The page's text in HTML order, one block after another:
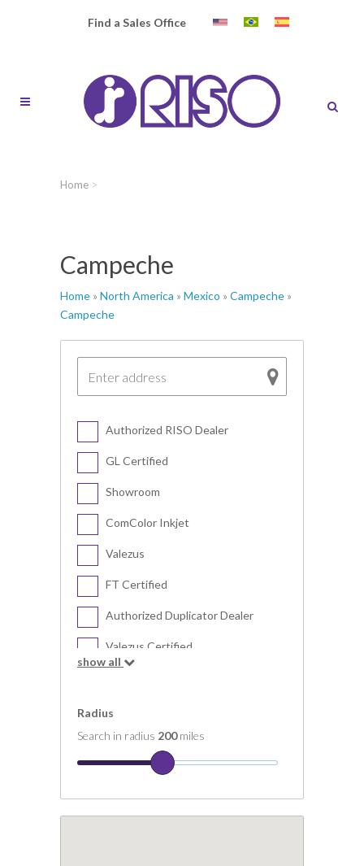
Find a Sales Office
Home >
Campeche
Home » North America » Mexico » Campeche »
Campeche
Authorized RISO Dealer
GL Certified
Showroom
ComColor Inkjet
Valezus
FT Certified
Authorized Duplicator Dealer
Valezus Certified
show all
Radius
Search in radius 200miles